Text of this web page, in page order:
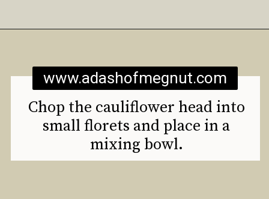
Chop the cauliflower head into
small florets and place in a
mixing bowl.
www.adashofmegnut.com